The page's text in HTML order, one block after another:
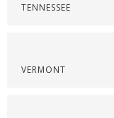
TENNESSEE
VERMONT